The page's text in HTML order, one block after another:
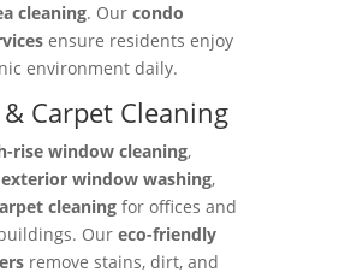
cleaning. Our condo
ensure residents enjoy
environment daily.
Carpet Cleaning
rise window cleaning,
window washing,
cleaningfor offices and
Our eco-friendly
remove stains, dirt, and